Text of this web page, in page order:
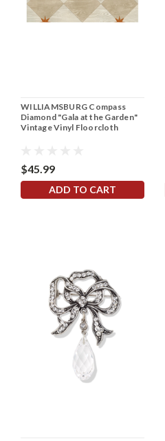
WILLIAMSBURG Compass
Diamond "Gala at the Garden"
Vintage Vinyl Floorcloth
$45.99
ADD TO CART